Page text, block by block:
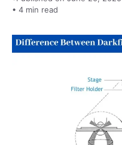
• 4 min read